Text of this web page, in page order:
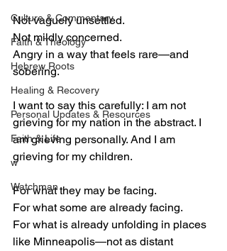
Culture & Commentary
Faith & Theology
Hebrew Roots
Healing & Recovery
Personal Updates & Resources
Faith & Life
w
Watchman
Not vaguely unsettled.
Not mildly concerned.
Angry in a way that feels rare—and
sobering.
I want to say this carefully: I am not
grieving for my nation in the abstract. I
am grieving personally. And I am
grieving for my children.
For what they may be facing.
For what some are already facing.
For what is already unfolding in places
like Minneapolis—not as distant